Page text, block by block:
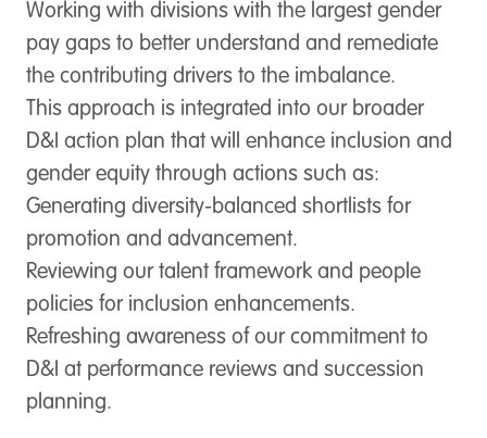
Working with divisions with the largest gender
pay gaps to better understand and remediate
the contributing drivers to the imbalance.
This approach is integrated into our broader
D&I action plan that will enhance inclusion and
gender equity through actions such as:
Generating diversity-balanced shortlists for
promotion and advancement.
Reviewing our talent framework and people
policies for inclusion enhancements.
Refreshing awareness of our commitment to
D&I at performance reviews and succession
planning.